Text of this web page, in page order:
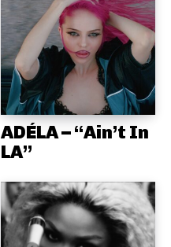
ADÉLA – “Ain’t In
LA”